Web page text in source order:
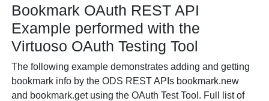
Bookmark OAuth REST API
Example performed with the
Virtuoso OAuth Testing Tool
The following example demonstrates adding and getting
bookmark info by the ODS REST APIs bookmark.new
and bookmark.getusing the OAuth Test Tool. Full list of